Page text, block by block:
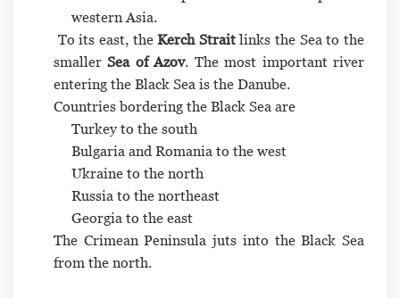
western Asia.
To its east, theKerch Straitlinks the Sea to the
smallerSea of Azov. The most important river
entering the Black Sea is the Danube.
Countries bordering the Black Sea are
Turkey to the south
Bulgaria and Romania to the west
Ukraine to the north
Russia to the northeast
Georgia to the east
The Crimean Peninsula juts into the Black Sea
from the north.